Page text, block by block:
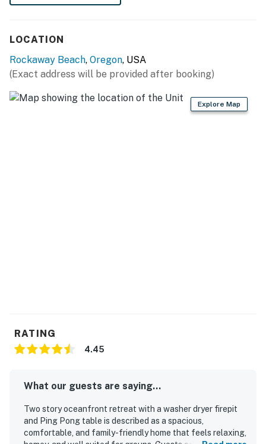
LOCATION
Rockaway Beach, Oregon, USA
(Exact address will be provided after booking)
Explore Map
RATING
4.45
What our guests are saying...
Two story oceanfront retreat with a washer dryer firepit
and Ping Pong table is described as a spacious,
comfortable, and family-friendly home that feels relaxing,